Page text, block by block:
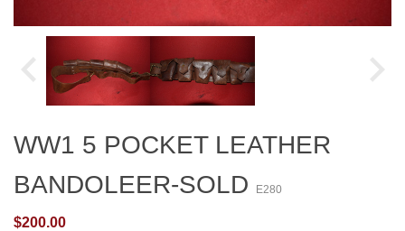
WW1 5 POCKET LEATHER
BANDOLEER-SOLD
E280
$200.00